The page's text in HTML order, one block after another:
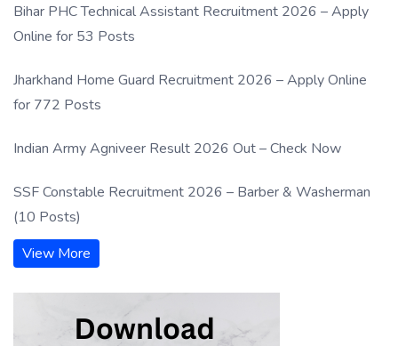
Bihar PHC Technical Assistant Recruitment 2026 – Apply
Online for 53 Posts
Jharkhand Home Guard Recruitment 2026 – Apply Online
for 772 Posts
Indian Army Agniveer Result 2026 Out – Check Now
SSF Constable Recruitment 2026 – Barber & Washerman
(10 Posts)
View More